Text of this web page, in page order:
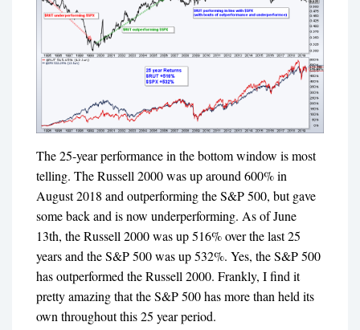
The 25-year performance in the bottom window is most
telling. The Russell 2000 was up around 600% in
August 2018 and outperforming the S&P 500, but gave
some back and is now underperforming. As of June
13th, the Russell 2000 was up 516% over the last 25
years and the S&P 500 was up 532%. Yes, the S&P 500
has outperformed the Russell 2000. Frankly, I find it
pretty amazing that the S&P 500 has more than held its
own throughout this 25 year period.